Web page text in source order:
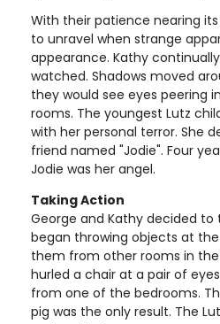
With their patience nearing
to unravel when strange
appearance. Kathy
watched. Shadows moved
they would see eyes peering
rooms. The youngest Lutz
with her personal terror. She
friend named "Jodie". Four
Jodie was her angel.
Taking Action
George and Kathy decided to
began throwing objects at
them from other rooms in
hurled a chair at a pair of
from one of the bedrooms.
pig was the only result. The